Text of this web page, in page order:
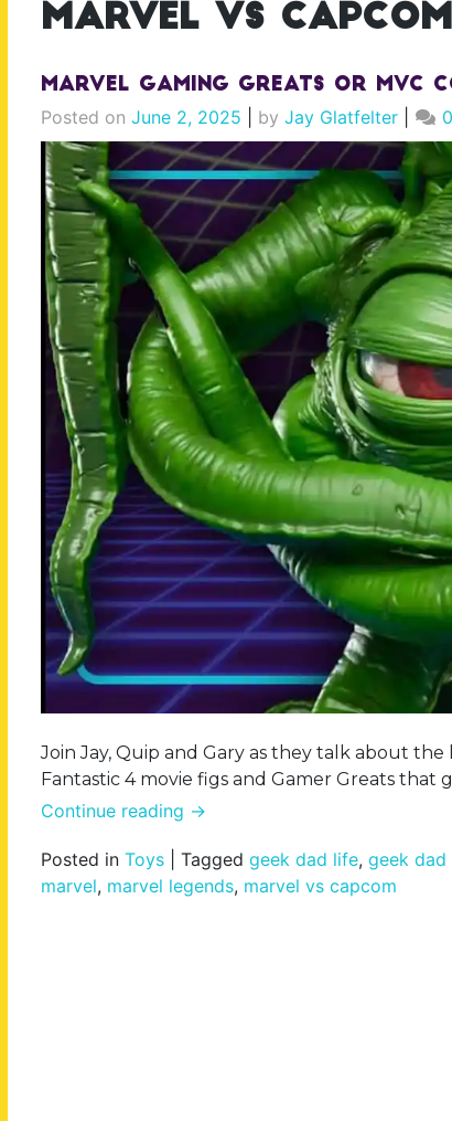
marvel vs capcom
Marvel Gaming Greats or MVC
Posted on June 2, 2025 by Jay Glatfelter
Join Jay, Quip and Gary as they talk about
Fantastic 4 movie figs and Gamer Greats that
Continue reading →
Posted in Toys Tagged geek dad life, geek dad
marvel, marvel legends, marvel vs capcom